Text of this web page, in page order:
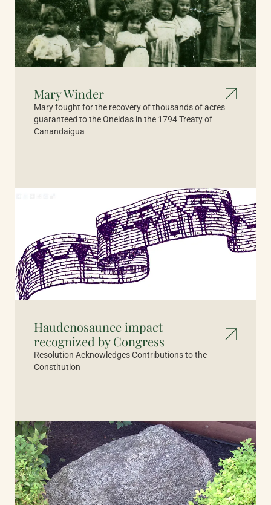
Mary Winder
Mary fought for the recovery of thousands of acres
guaranteed to the Oneidas in the 1794 Treaty of
Canandaigua
Haudenosaunee impact
recognized by Congress
Resolution Acknowledges Contributions to the
Constitution